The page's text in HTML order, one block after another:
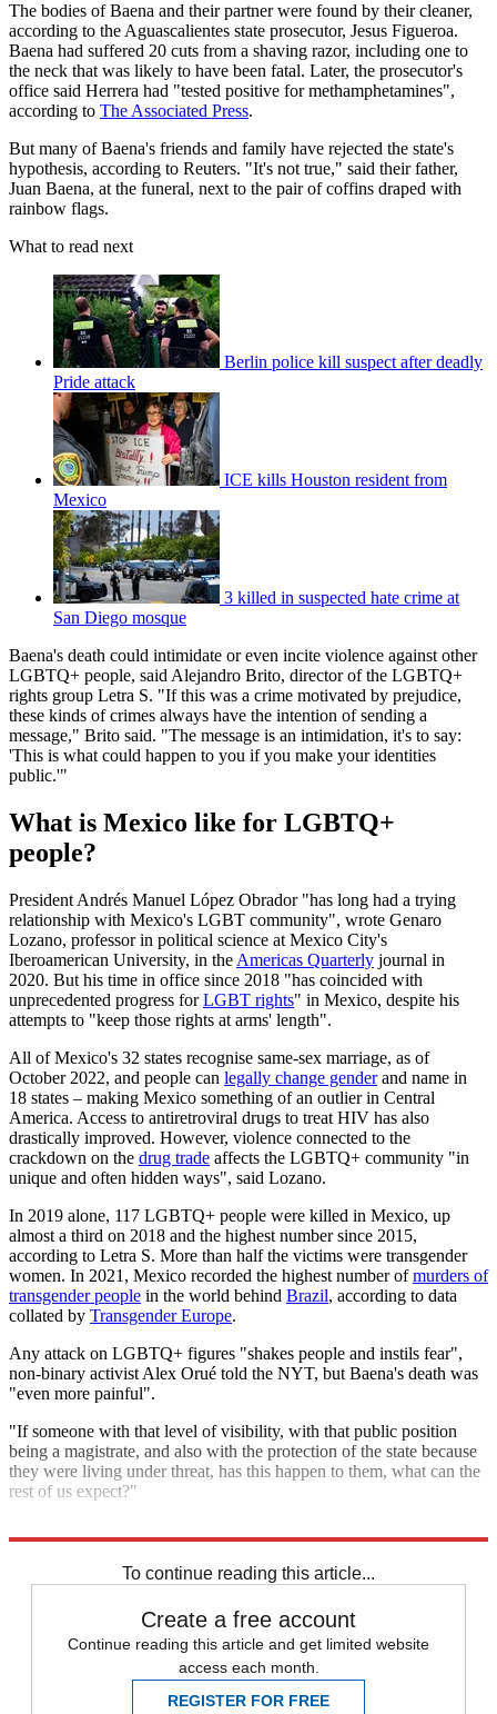
The bodies of Baena and their partner were found by their cleaner,
according to the Aguascalientes state prosecutor, Jesus Figueroa.
Baena had suffered 20 cuts from a shaving razor, including one to
the neck that was likely to have been fatal. Later, the prosecutor's
office said Herrera had "tested positive for methamphetamines",
according to The Associated Press.
But many of Baena's friends and family have rejected the state's
hypothesis, according to Reuters. "It's not true," said their father,
Juan Baena, at the funeral, next to the pair of coffins draped with
rainbow flags.
What to read next
Berlin police kill suspect after deadly
Pride attack
ICE kills Houston resident from
Mexico
3 killed in suspected hate crime at
San Diego mosque
Baena's death could intimidate or even incite violence against other
LGBTQ+ people, said Alejandro Brito, director of the LGBTQ+
rights group Letra S. "If this was a crime motivated by prejudice,
these kinds of crimes always have the intention of sending a
message," Brito said. "The message is an intimidation, it's to say:
'This is what could happen to you if you make your identities
public.'"
What is Mexico like for LGBTQ+
people?
President Andrés Manuel López Obrador "has long had a trying
relationship with Mexico's LGBT community", wrote Genaro
Lozano, professor in political science at Mexico City's
Iberoamerican University, in the Americas Quarterly journal in
2020. But his time in office since 2018 "has coincided with
unprecedented progress forLGBT rights" in Mexico, despite his
attempts to "keep those rights at arms' length".
All of Mexico's 32 states recognise same-sex marriage, as of
October 2022, and people can legally change genderand name in
18 states – making Mexico something of an outlier in Central
America. Access to antiretroviral drugs to treat HIV has also
drastically improved. However, violence connected to the
crackdown on the drug trade affects the LGBTQ+ community "in
unique and often hidden ways", said Lozano.
In 2019 alone, 117 LGBTQ+ people were killed in Mexico, up
almost a third on 2018 and the highest number since 2015,
according to Letra S. More than half the victims were transgender
women. In 2021, Mexico recorded the highest number ofmurders of
transgender people in the world behind Brazil, according to data
collated by Transgender Europe.
Any attack on LGBTQ+ figures "shakes people and instils fear",
non-binary activist Alex Orué told the NYT, but Baena's death was
"even more painful".
"If someone with that level of visibility, with that public position
being a magistrate, and also with the protection of the state because
they were living under threat, has this happen to them, what can the
rest of us expect?"
To continue reading this article...
Create a free account
Continue reading this article and get limited website
access each month.
REGISTER FOR FREE